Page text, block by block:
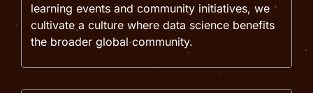
learning events and community initiatives, we
cultivate a culture where data science benefits
the broader global community.